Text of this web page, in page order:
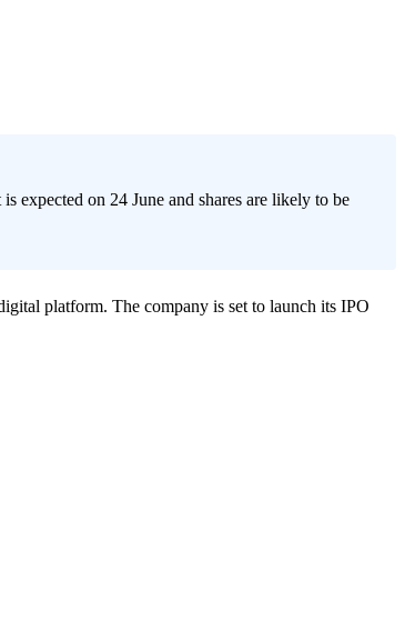
on 24 June and shares are likely to be
platform. The company is set to launch its IPO